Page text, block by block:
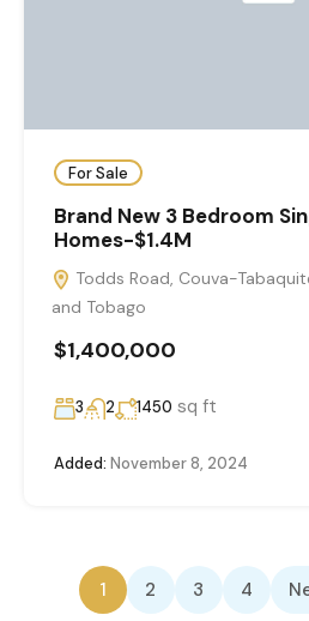
For Sale
Brand New 3 Bedroom
Homes-$1.4M
Todds Road, Couva-
and Tobago
$1,400,000
3 2 1450 sq ft
Added: November 8, 2024
1 2 3 4